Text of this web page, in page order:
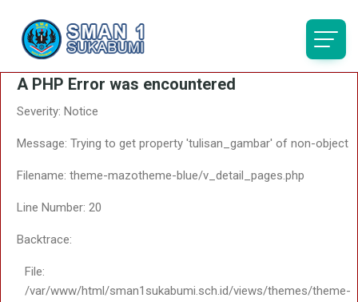
A PHP Error was encountered
Severity: Notice
Message: Trying to get property 'tulisan_gambar' of non-object
Filename: theme-mazotheme-blue/v_detail_pages.php
Line Number: 20
Backtrace:
File:
/var/www/html/sman1sukabumi.sch.id/views/themes/theme-